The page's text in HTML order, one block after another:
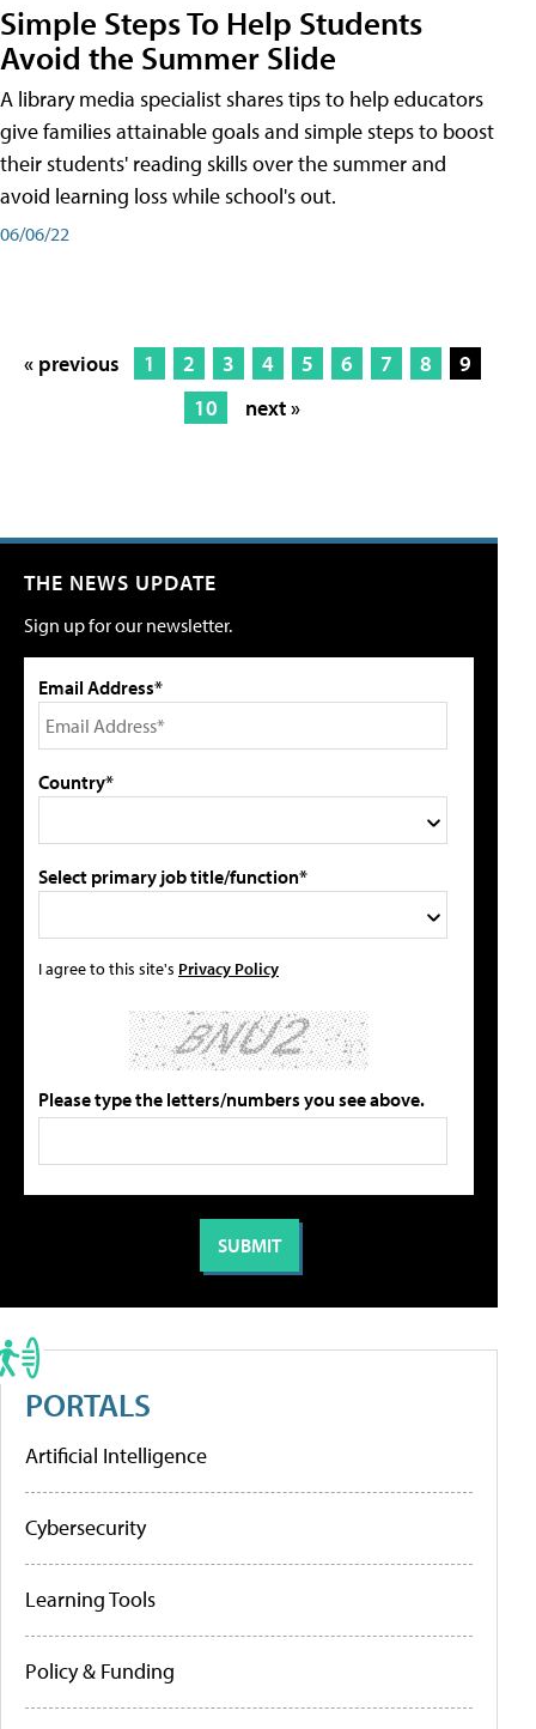
Simple Steps To Help Students
Avoid the Summer Slide
A library media specialist shares tips to help educators
give families attainable goals and simple steps to boost
their students' reading skills over the summer and
avoid learning loss while school's out.
06/06/22
« previous 1 2 3 4 5 6 7 8
9
10
next »
THE NEWS UPDATE
Sign up for our newsletter.
Email Address*
Country*
Select primary job title/function*
I agree to this site's Privacy Policy
Please type the letters/numbers you see above.
PORTALS
Artificial Intelligence
Cybersecurity
Learning Tools
Policy & Funding